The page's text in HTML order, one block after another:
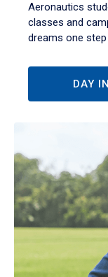
Aeronautics
classes and
dreams one
DAY